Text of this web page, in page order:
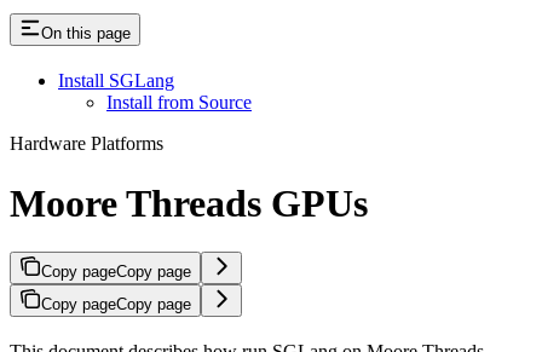
On this page
Install SGLang
Install from Source
Hardware Platforms
Moore Threads GPUs
Copy pageCopy page
Copy pageCopy page